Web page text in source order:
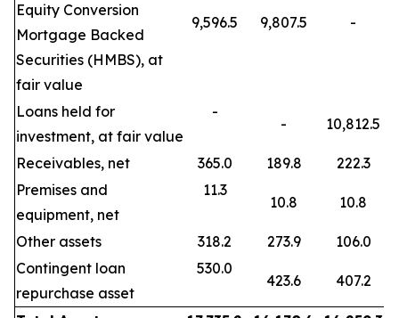
Equity Conversion
Mortgage Backed
Securities (HMBS), at
fair value
9,596.5 9,807.5 -
Loans held for
investment, at fair value
-
- 10,812.5
Receivables, net 365.0 189.8
222.3
Premises and
equipment, net
11.3
10.8 10.8
Other assets 318.2 273.9
106.0
Contingent loan
repurchase asset
530.0
423.6 407.2